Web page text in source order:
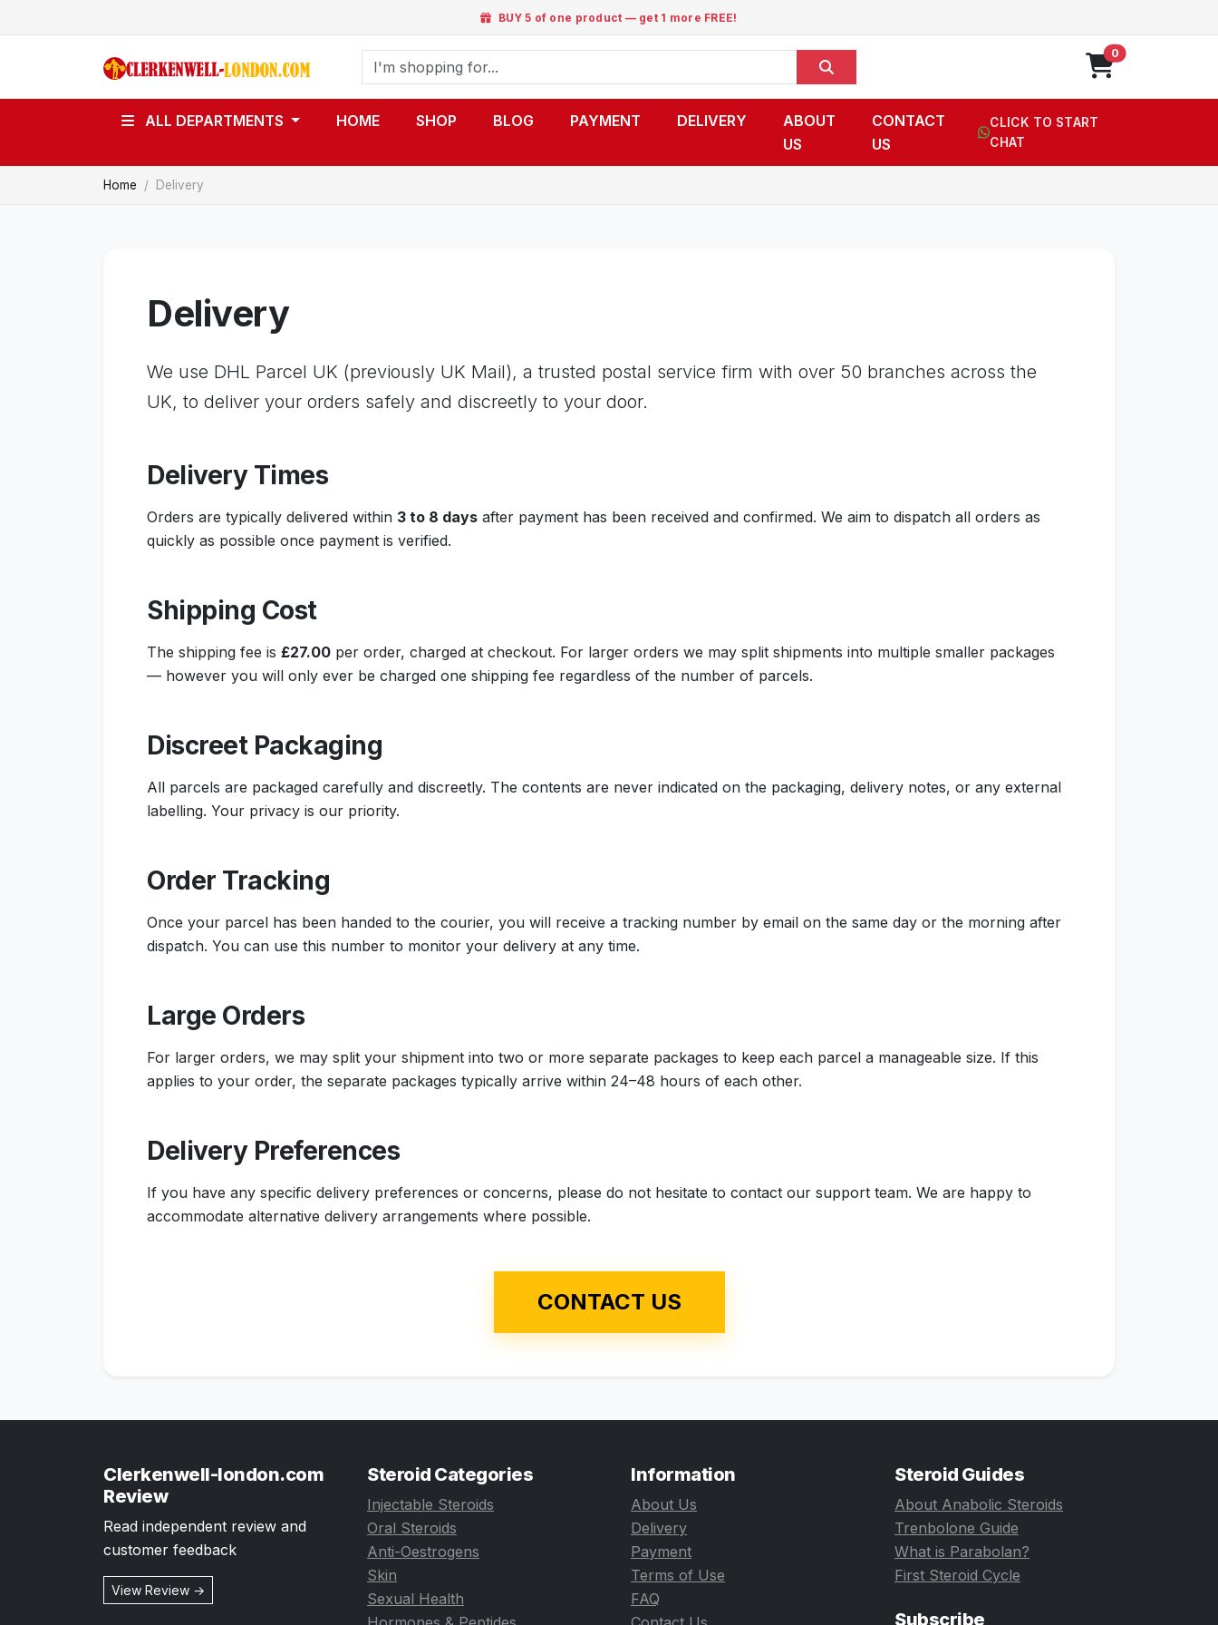
BUY 5 of one product — get 1 more FREE!
0
ALL DEPARTMENTS HOME SHOP BLOG PAYMENT DELIVERY
ABOUT
US
CONTACT
US
CLICK TO START
CHAT
Home Delivery
Delivery
We use DHL Parcel UK (previously UK Mail), a trusted postal service firm with over 50 branches across the
UK, to deliver your orders safely and discreetly to your door.
Delivery Times
Orders are typically delivered within 3 to 8 days after payment has been received and confirmed. We aim to dispatch all orders as
quickly as possible once payment is verified.
Shipping Cost
The shipping fee is £27.00 per order, charged at checkout. For larger orders we may split shipments into multiple smaller packages
— however you will only ever be charged one shipping fee regardless of the number of parcels.
Discreet Packaging
All parcels are packaged carefully and discreetly. The contents are never indicated on the packaging, delivery notes, or any external
labelling. Your privacy is our priority.
Order Tracking
Once your parcel has been handed to the courier, you will receive a tracking number by email on the same day or the morning after
dispatch. You can use this number to monitor your delivery at any time.
Large Orders
For larger orders, we may split your shipment into two or more separate packages to keep each parcel a manageable size. If this
applies to your order, the separate packages typically arrive within 24–48 hours of each other.
Delivery Preferences
If you have any specific delivery preferences or concerns, please do not hesitate to contact our support team. We are happy to
accommodate alternative delivery arrangements where possible.
CONTACT US
Clerkenwell-london.com
Review
Read independent review and
customer feedback
View Review →
Steroid Categories
Injectable Steroids
Oral Steroids
Anti-Oestrogens
Skin
Sexual Health
Information
About Us
Delivery
Payment
Terms of Use
FAQ
Steroid Guides
About Anabolic Steroids
Trenbolone Guide
What is Parabolan?
First Steroid Cycle
Subscribe